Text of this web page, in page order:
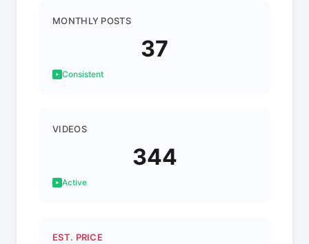
MONTHLY POSTS
37
Consistent
VIDEOS
344
Active
EST. PRICE